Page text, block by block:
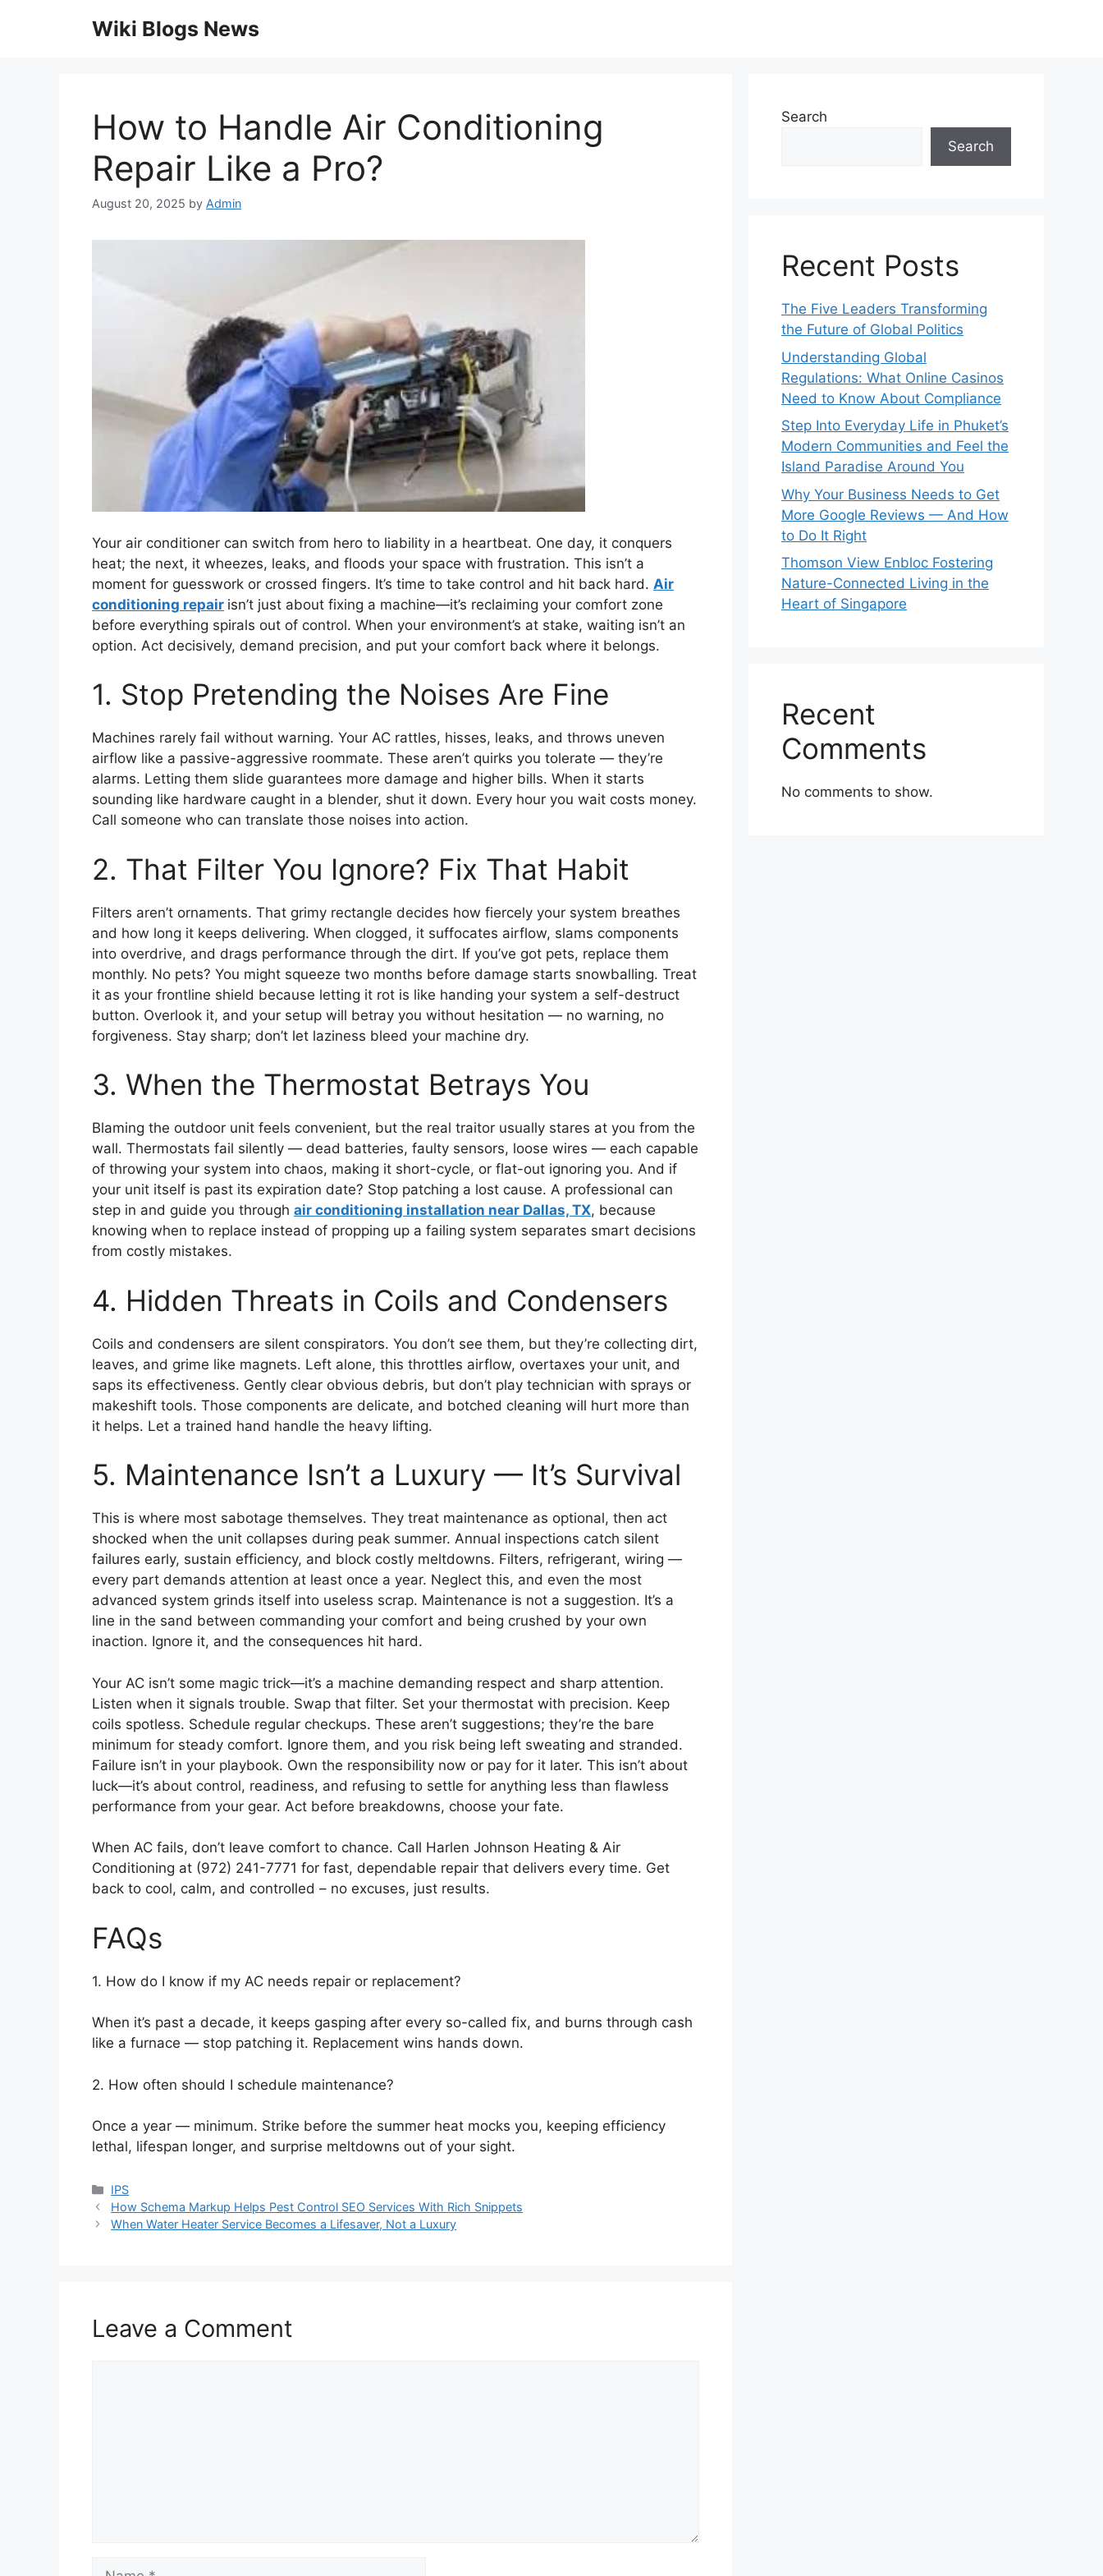
Wiki Blogs News
How to Handle Air Conditioning
Repair Like a Pro?
August 20, 2025 by Admin
Your air conditioner can switch from hero to liability in a heartbeat. One day, it conquers
heat; the next, it wheezes, leaks, and floods your space with frustration. This isn’t a
moment for guesswork or crossed fingers. It’s time to take control and hit back hard. Air
conditioning repair isn’t just about fixing a machine—it’s reclaiming your comfort zone
before everything spirals out of control. When your environment’s at stake, waiting isn’t an
option. Act decisively, demand precision, and put your comfort back where it belongs.
1. Stop Pretending the Noises Are Fine
Machines rarely fail without warning. Your AC rattles, hisses, leaks, and throws uneven
airflow like a passive-aggressive roommate. These aren’t quirks you tolerate — they’re
alarms. Letting them slide guarantees more damage and higher bills. When it starts
sounding like hardware caught in a blender, shut it down. Every hour you wait costs money.
Call someone who can translate those noises into action.
2. That Filter You Ignore? Fix That Habit
Filters aren’t ornaments. That grimy rectangle decides how fiercely your system breathes
and how long it keeps delivering. When clogged, it suffocates airflow, slams components
into overdrive, and drags performance through the dirt. If you’ve got pets, replace them
monthly. No pets? You might squeeze two months before damage starts snowballing. Treat
it as your frontline shield because letting it rot is like handing your system a self-destruct
button. Overlook it, and your setup will betray you without hesitation — no warning, no
forgiveness. Stay sharp; don’t let laziness bleed your machine dry.
3. When the Thermostat Betrays You
Blaming the outdoor unit feels convenient, but the real traitor usually stares at you from the
wall. Thermostats fail silently — dead batteries, faulty sensors, loose wires — each capable
of throwing your system into chaos, making it short-cycle, or flat-out ignoring you. And if
your unit itself is past its expiration date? Stop patching a lost cause. A professional can
step in and guide you through air conditioning installation near Dallas, TX, because
knowing when to replace instead of propping up a failing system separates smart decisions
from costly mistakes.
4. Hidden Threats in Coils and Condensers
Coils and condensers are silent conspirators. You don’t see them, but they’re collecting dirt,
leaves, and grime like magnets. Left alone, this throttles airflow, overtaxes your unit, and
saps its effectiveness. Gently clear obvious debris, but don’t play technician with sprays or
makeshift tools. Those components are delicate, and botched cleaning will hurt more than
it helps. Let a trained hand handle the heavy lifting.
5. Maintenance Isn’t a Luxury — It’s Survival
This is where most sabotage themselves. They treat maintenance as optional, then act
shocked when the unit collapses during peak summer. Annual inspections catch silent
failures early, sustain efficiency, and block costly meltdowns. Filters, refrigerant, wiring —
every part demands attention at least once a year. Neglect this, and even the most
advanced system grinds itself into useless scrap. Maintenance is not a suggestion. It’s a
line in the sand between commanding your comfort and being crushed by your own
inaction. Ignore it, and the consequences hit hard.
Your AC isn’t some magic trick—it’s a machine demanding respect and sharp attention.
Listen when it signals trouble. Swap that filter. Set your thermostat with precision. Keep
coils spotless. Schedule regular checkups. These aren’t suggestions; they’re the bare
minimum for steady comfort. Ignore them, and you risk being left sweating and stranded.
Failure isn’t in your playbook. Own the responsibility now or pay for it later. This isn’t about
luck—it’s about control, readiness, and refusing to settle for anything less than flawless
performance from your gear. Act before breakdowns, choose your fate.
When AC fails, don’t leave comfort to chance. Call Harlen Johnson Heating & Air
Conditioning at (972) 241-7771 for fast, dependable repair that delivers every time. Get
back to cool, calm, and controlled – no excuses, just results.
FAQs
1. How do I know if my AC needs repair or replacement?
When it’s past a decade, it keeps gasping after every so-called fix, and burns through cash
like a furnace — stop patching it. Replacement wins hands down.
2. How often should I schedule maintenance?
Once a year — minimum. Strike before the summer heat mocks you, keeping efficiency
lethal, lifespan longer, and surprise meltdowns out of your sight.
Categories
IPS
How Schema Markup Helps Pest Control SEO Services With Rich Snippets
When Water Heater Service Becomes a Lifesaver, Not a Luxury
Leave a Comment
Search
Search
Recent Posts
The Five Leaders Transforming
the Future of Global Politics
Understanding Global
Regulations: What Online Casinos
Need to Know About Compliance
Step Into Everyday Life in Phuket’s
Modern Communities and Feel the
Island Paradise Around You
Why Your Business Needs to Get
More Google Reviews — And How
to Do It Right
Thomson View Enbloc Fostering
Nature-Connected Living in the
Heart of Singapore
Recent
Comments
No comments to show.